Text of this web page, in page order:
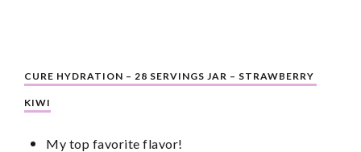
CURE HYDRATION – 28 SERVINGS JAR – STRAWBERRY
KIWI
My top favorite flavor!